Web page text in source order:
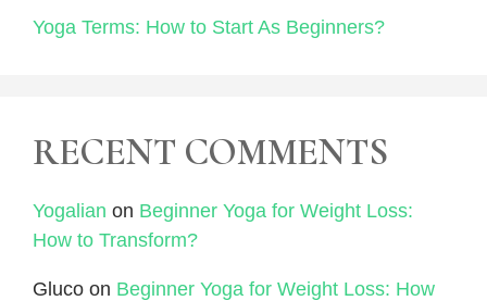
Yoga Terms: How to Start As Beginners?
RECENT COMMENTS
Yogalian on Beginner Yoga for Weight Loss:
How to Transform?
Gluco on Beginner Yoga for Weight Loss: How